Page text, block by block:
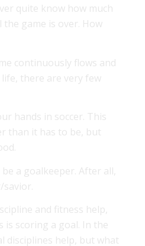
quite know how much
game is over. How
continuously flows and
there are very few
hands in soccer. This
than it has to be, but
be a goalkeeper. After all,
and fitness help,
is scoring a goal. In the
disciplines help, but what